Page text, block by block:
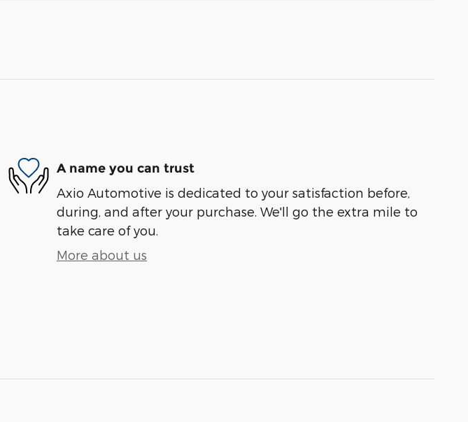
A name you can trust
Axio Automotive is dedicated to your satisfaction before,
during, and after your purchase. We'll go the extra mile to
take care of you.
More about us